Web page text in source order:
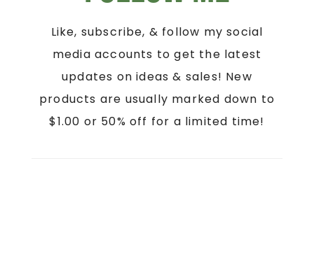
Like, subscribe, & follow my social
media accounts to get the latest
updates on ideas & sales! New
products are usually marked down to
$1.00 or 50% off for a limited time!